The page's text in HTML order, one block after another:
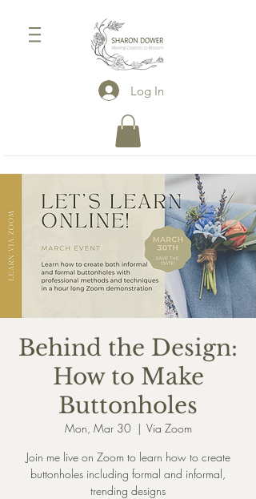
Log In
Behind the Design:
How to Make
Buttonholes
Mon, Mar 30
  |
Via Zoom
Join me live on Zoom to learn how to create
buttonholes including formal and informal,
trending designs